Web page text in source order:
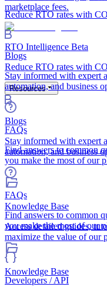
marketplace fees.
RTO Intelligence Beta
Reduce RTO rates with
Resources
Blogs
Stay informed with expert
automation, and business
FAQs
Find answers to common
you make the most of our
Knowledge Base
Reduce RTO rates with
Blogs
Stay informed with expert
automation, and business
FAQs
Find answers to common
you make the most of our
Knowledge Base
Access detailed guides,
maximize the value of our
Developers / API